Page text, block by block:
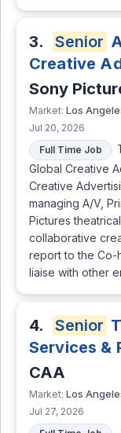
3. Senior
Creative
Sony
Market: Los
Jul 20, 2026
Full Time Job
Global Creative
Creative
managing A/V,
Pictures
collaborative
report to the Co-
liaise with other
4. Senior
Services &
CAA
Market: Los
Jul 27, 2026